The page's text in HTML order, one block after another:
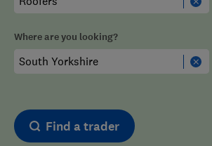
Where are you looking?
Find a trader